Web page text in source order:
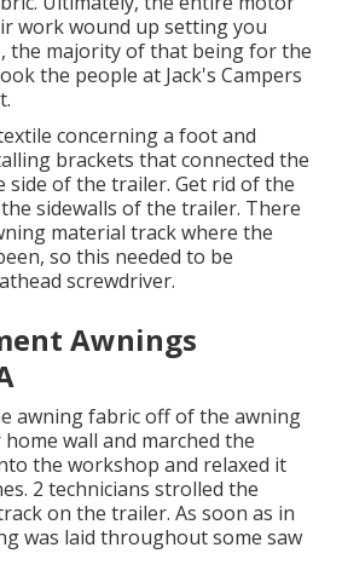
work wound up setting you
the majority of that being for the
the people at Jack's Campers
concerning a foot and
brackets that connected the
side of the trailer. Get rid of the
sidewalls of the trailer. There
material track where the
so this needed to be
screwdriver.
Awnings
awning fabric off of the awning
wall and marched the
the workshop and relaxed it
2 technicians strolled the
on the trailer. As soon as in
was laid throughout some saw